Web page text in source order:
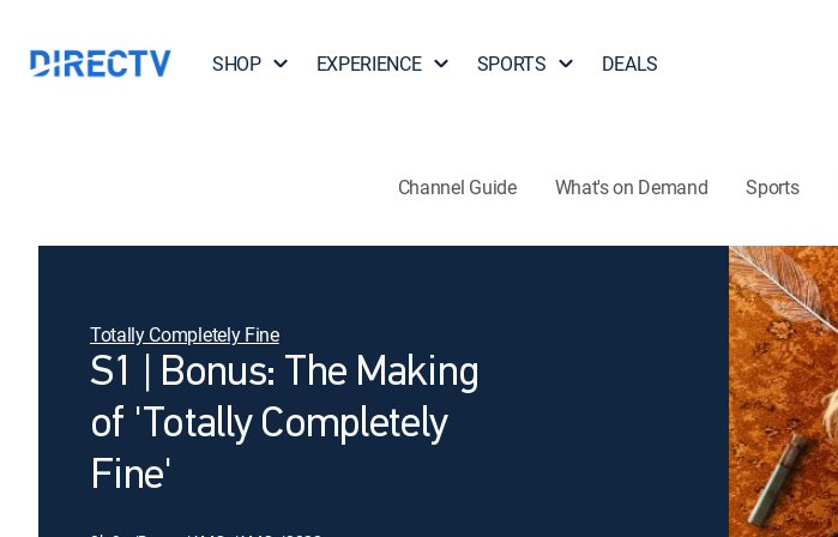
SHOP EXPERIENCE SPORTS DEALS
Channel Guide What's on Demand Sports
Totally Completely Fine
S1 | Bonus: The Making
of 'Totally Completely
Fine'